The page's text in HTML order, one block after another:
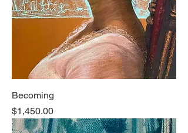
Becoming
Price
$1,450.00